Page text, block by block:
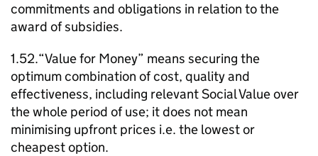
commitments and obligations in relation to the
award of subsidies.
1.52.“Value for Money” means securing the
optimum combination of cost, quality and
effectiveness, including relevant Social Value over
the whole period of use; it does not mean
minimising upfront prices i.e. the lowest or
cheapest option.